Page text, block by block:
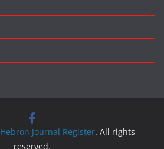
Hebron Journal Register. All rights
reserved.